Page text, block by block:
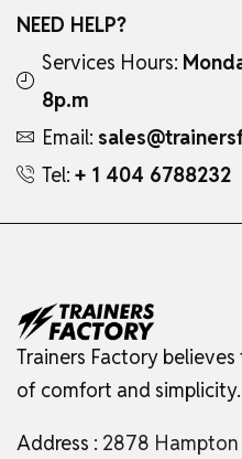
NEED HELP?
Services Hours:
8p.m
Email:
Tel: + 1 404 6788232
Trainers Factory
of comfort and simplicity.
Address : 2878